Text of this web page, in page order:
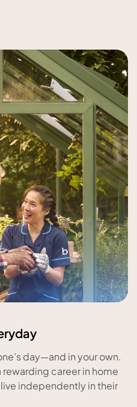
day—and in your own.
rewarding career in home
independently in their